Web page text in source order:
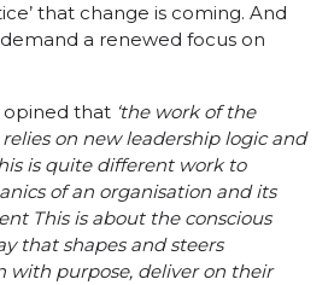
that change is coming. And
a renewed focus on
opined that ‘the work of the
on new leadership logic and
is quite different work to
of an organisation and its
This is about the conscious
that shapes and steers
with purpose, deliver on their